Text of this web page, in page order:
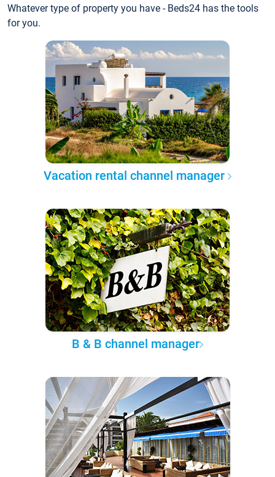
Whatever type of property you have - Beds24 has the tools
for you.
Vacation rental channel manager
B & B channel manager